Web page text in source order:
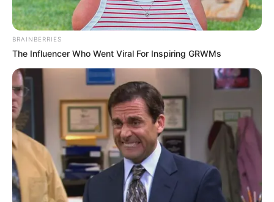
esteemed actors such asGaby Ortegaand
Tiffany Leiddi, demonstrating her talent
alongside these seasoned performers.
BRAINBERRIES
The Influencer Who Went Viral For Inspiring GRWMs